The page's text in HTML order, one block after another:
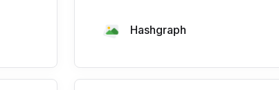
Hashgraph